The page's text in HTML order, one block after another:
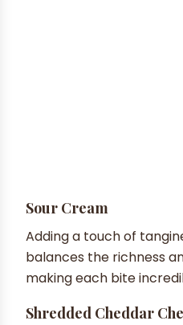
Sour Cream
Adding a touch of
balances the richness
making each bite
Shredded Cheddar